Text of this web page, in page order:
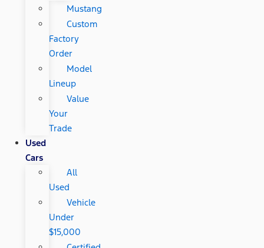
Mustang
Custom
Factory
Order
Model
Lineup
Value
Your
Trade
Used
Cars
All
Used
Vehicle
Under
$15,000